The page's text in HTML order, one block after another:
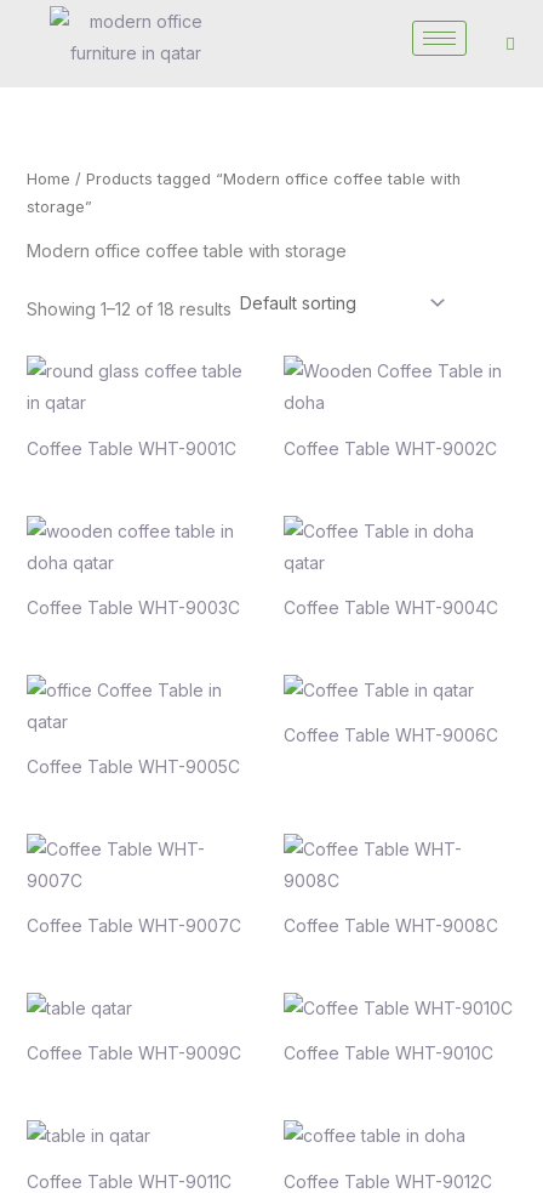
Home / Products tagged “Modern office coffee table with
storage”
Modern office coffee table with storage
Showing 1–12 of 18 results
Coffee Table WHT-9001C Coffee Table WHT-9002C
Coffee Table WHT-9003C Coffee Table WHT-9004C
Coffee Table WHT-9005C
Coffee Table WHT-9006C
Coffee Table WHT-9007C Coffee Table WHT-9008C
Coffee Table WHT-9009C Coffee Table WHT-9010C
Coffee Table WHT-9011C Coffee Table WHT-9012C